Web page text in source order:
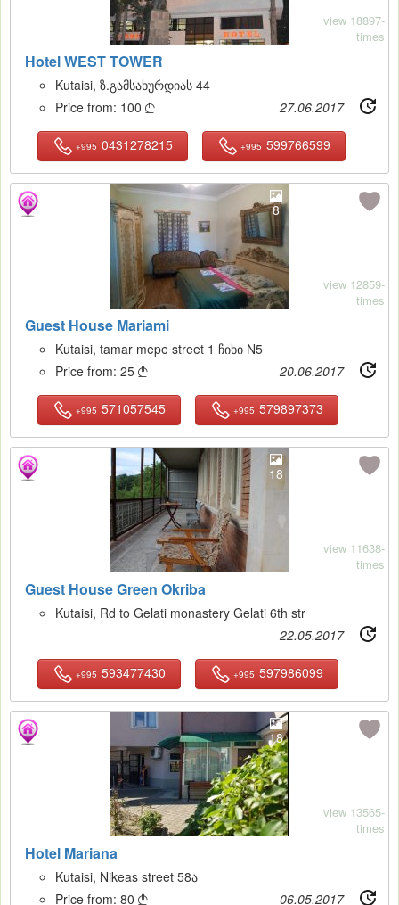
Hotel WEST TOWER
view 18897-
times
Kutaisi, ზ.გამსახურდიას 44
Price from: 100  27.06.2017
+995 0431278215 +995 599766599
8
Guest House Mariami
view 12859-
times
Kutaisi, tamar mepe street 1 ჩიხი N5
Price from: 25  20.06.2017
+995 571057545 +995 579897373
18
Guest House Green Okriba
view 11638-
times
Kutaisi, Rd to Gelati monastery Gelati 6th str
22.05.2017
+995 593477430 +995 597986099
18
Hotel Mariana
view 13565-
times
Kutaisi, Nikeas street 58ა
Price from: 80  06.05.2017